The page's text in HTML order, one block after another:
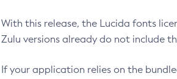
With this release, the Lucida fonts
Zulu versions already do not include
If your application relies on the